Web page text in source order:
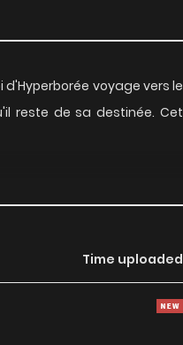
d'Hyperborée voyage vers le
reste de sa destinée. Cet
Time uploaded